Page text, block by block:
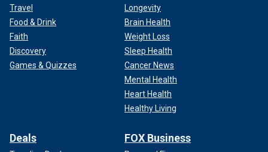
Travel
Food & Drink
Faith
Discovery
Games & Quizzes
Longevity
Brain Health
Weight Loss
Sleep Health
Cancer News
Mental Health
Heart Health
Healthy Living
Deals FOX Business